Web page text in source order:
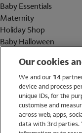
Baby Essentials
Maternity
Holiday Shop
Baby Halloween
Holiday Shop
Swimwear
Women
Our cookies
We and our 14
device and process
unique IDs, for the
customise and
across web, apps,
data with 3rd parties.